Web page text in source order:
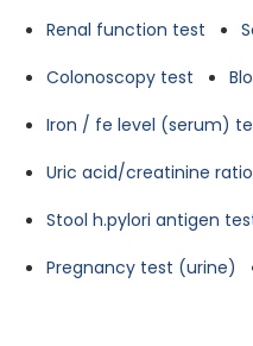
Renal function test
Colonoscopy test
Iron / fe level (serum)
Uric acid/creatinine
Stool h.pylori antigen
Pregnancy test (urine)